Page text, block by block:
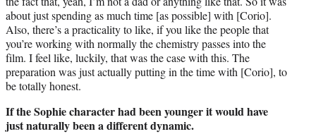
about just spending as much time [as possible] with [Corio].
Also, there’s a practicality to like, if you like the people that
you’re working with normally the chemistry passes into the
film. I feel like, luckily, that was the case with this. The
preparation was just actually putting in the time with [Corio], to
be totally honest.
If the Sophie character had been younger it would have
just naturally been a different dynamic.